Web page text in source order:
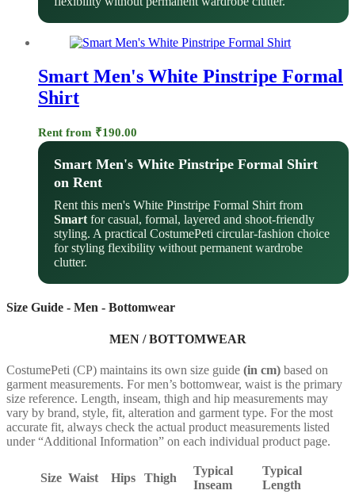
Smart Men's White Pinstripe Formal
Shirt
Rent from ₹190.00
Smart Men's White Pinstripe Formal Shirt
on Rent
Rent this men's White Pinstripe Formal Shirt from
Smart for casual, formal, layered and shoot-friendly
styling. A practical CostumePeti circular-fashion choice
for styling flexibility without permanent wardrobe
clutter.
Size Guide - Men - Bottomwear
MEN / BOTTOMWEAR
CostumePeti (CP) maintains its own size guide (in cm) based on
garment measurements. For men’s bottomwear, waist is the primary
size reference. Length, inseam, thigh and hip measurements may
vary by brand, style, fit, alteration and garment type. For the most
accurate fit, always check the actual product measurements listed
under “Additional Information” on each individual product page.
Size Waist Hips Thigh
Typical
Inseam
Typical
Length